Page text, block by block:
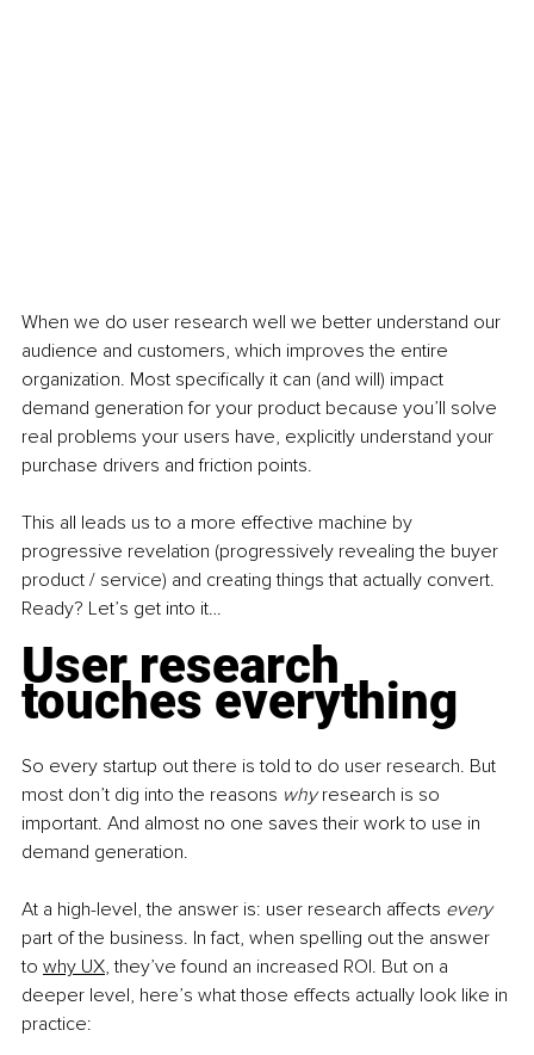
When we do user research well we better understand our
audience and customers, which improves the entire
organization. Most specifically it can (and will) impact
demand generation for your product because you’ll solve
real problems your users have, explicitly understand your
purchase drivers and friction points.
This all leads us to a more effective machine by
progressive revelation (progressively revealing the buyer
product / service) and creating things that actually convert.
Ready? Let’s get into it…
User research
touches everything
So every startup out there is told to do user research. But
most don’t dig into the reasons why research is so
important. And almost no one saves their work to use in
demand generation.
At a high-level, the answer is: user research affects every
part of the business. In fact, when spelling out the answer
to why UX, they’ve found an increased ROI. But on a
deeper level, here’s what those effects actually look like in
practice: